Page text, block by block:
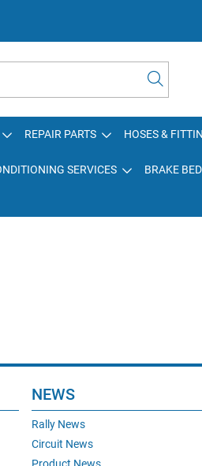
REPAIR PARTS HOSES &
SERVICES BRAKE
NEWS
Rally News
Circuit News